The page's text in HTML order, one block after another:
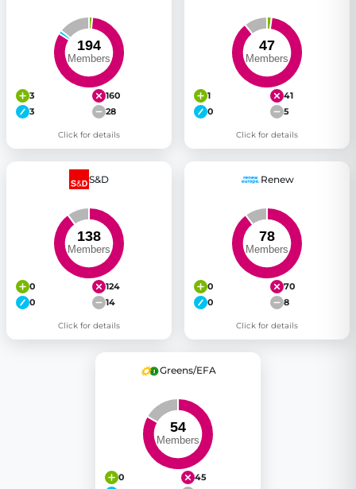
3
160
3
28
Click for details
1
41
0
5
Click for details
S&D
0
124
0
14
Click for details
Renew
0
70
0
8
Click for details
Greens/EFA
0
45